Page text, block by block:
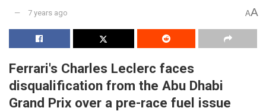
7 years ago AA
Ferrari's Charles Leclerc faces
disqualification from the Abu Dhabi
Grand Prix over a pre-race fuel issue